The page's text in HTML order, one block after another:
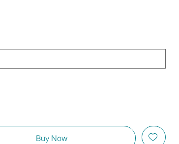
Buy Now